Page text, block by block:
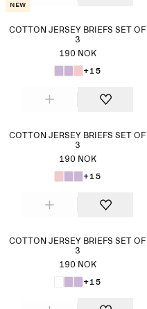
New
COTTON JERSEY BRIEFS SET OF
3
190 NOK
+15
COTTON JERSEY BRIEFS SET OF
3
190 NOK
+15
COTTON JERSEY BRIEFS SET OF
3
190 NOK
+15